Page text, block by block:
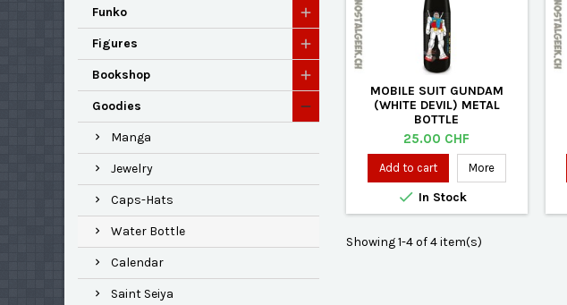
Funko
Figures
Bookshop
Goodies
Manga
Jewelry
Caps-Hats
Water Bottle
Calendar
Saint Seiya
MOBILE SUIT GUNDAM
(WHITE DEVIL) METAL
BOTTLE
Price
25.00 CHF
Add to cart More
 In Stock
Showing 1-4 of 4 item(s)